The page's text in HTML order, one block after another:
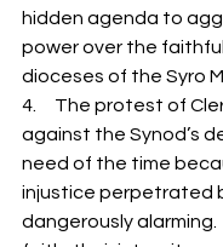
hidden agenda to
power over the
dioceses of the Syro
4.     The protest of
against the Synod’s
need of the time
injustice perpetrated
dangerously